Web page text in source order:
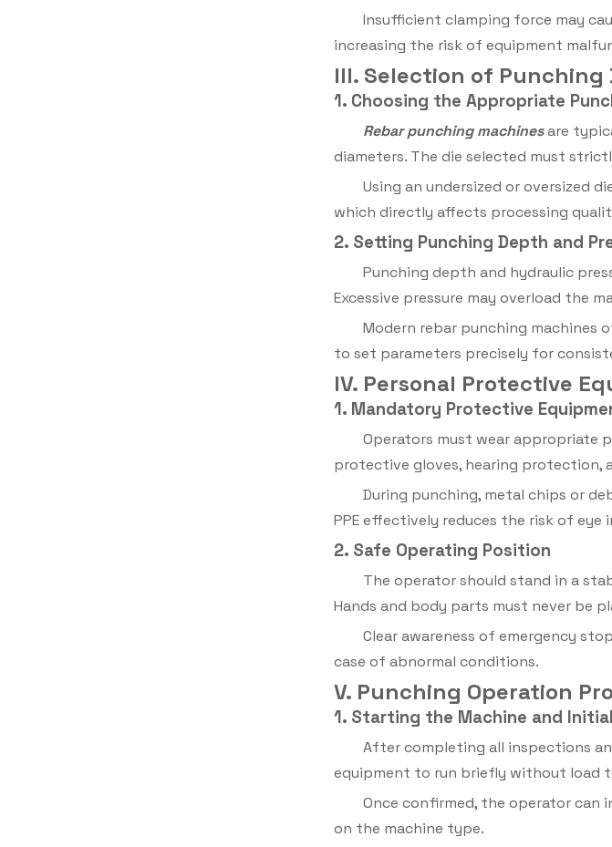
Insufficient clamping force may
increasing the risk of equipment
III. Selection of Punching
1. Choosing the Appropriate
Rebar punching machinesare
diameters. The die selected must
Using an undersized or oversized
which directly affects processing
2. Setting Punching Depth and
Punching depth and hydraulic
Excessive pressure may overload the
Modern rebar punching machines
to set parameters precisely for
IV. Personal Protective
1. Mandatory Protective
Operators must wear appropriate
protective gloves, hearing protection,
During punching, metal chips or
PPE effectively reduces the risk of eye
2. Safe Operating Position
The operator should stand in a
Hands and body parts must never be
Clear awareness of emergency
case of abnormal conditions.
V. Punching Operation
1. Starting the Machine and
After completing all inspections
equipment to run briefly without load
Once confirmed, the operator
on the machine type.